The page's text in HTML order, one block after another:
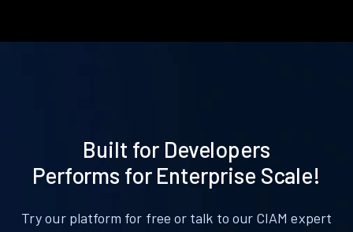
Built for Developers
Performs for Enterprise Scale!
Try our platform for free or talk to our CIAM expert